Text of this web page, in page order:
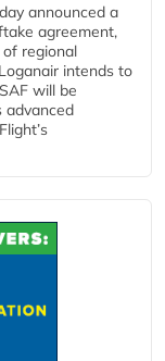
announced a
agreement,
regional
intends to
will be
advanced